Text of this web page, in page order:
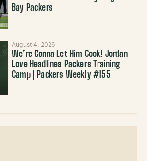
Bay Packers
August 4, 2026
We’re Gonna Let Him Cook! Jordan
Love Headlines Packers Training
Camp | Packers Weekly #155